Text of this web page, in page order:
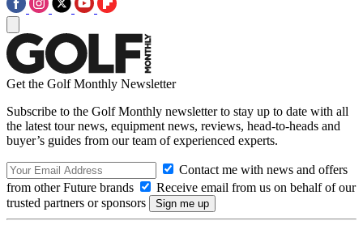
Get the Golf Monthly Newsletter
Subscribe to the Golf Monthly newsletter to stay up to date with all
the latest tour news, equipment news, reviews, head-to-heads and
buyer’s guides from our team of experienced experts.
Contact me with news and offers
from other Future brands
Receive email from us on behalf of our
trusted partners or sponsors